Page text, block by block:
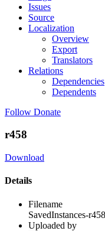
Issues
Source
Localization
Overview
Export
Translators
Relations
Dependencies
Dependents
Follow Donate
r458
Download
Details
Filename
SavedInstances-
Uploaded by